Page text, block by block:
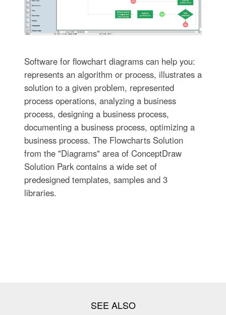
Software for flowchart diagrams can help you:
represents an algorithm or process, illustrates a
solution to a given problem, represented
process operations, analyzing a business
process, designing a business process,
documenting a business process, optimizing a
business process. The Flowcharts Solution
from the "Diagrams" area of ConceptDraw
Solution Park contains a wide set of
predesigned templates, samples and 3
libraries.